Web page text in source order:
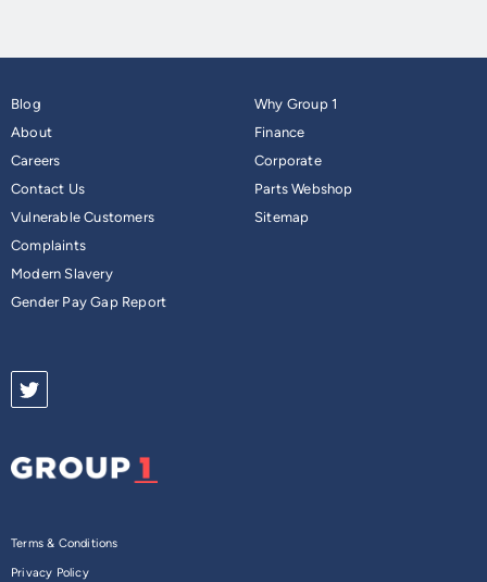
Blog
About
Careers
Contact Us
Why Group 1
Finance
Corporate
Parts Webshop
Vulnerable Customers
Complaints
Modern Slavery
Gender Pay Gap Report
Sitemap
Terms & Conditions
Privacy Policy